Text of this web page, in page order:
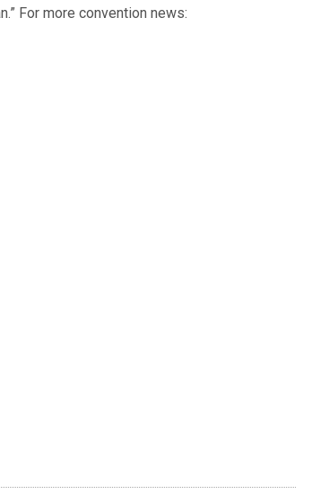
For more convention news: